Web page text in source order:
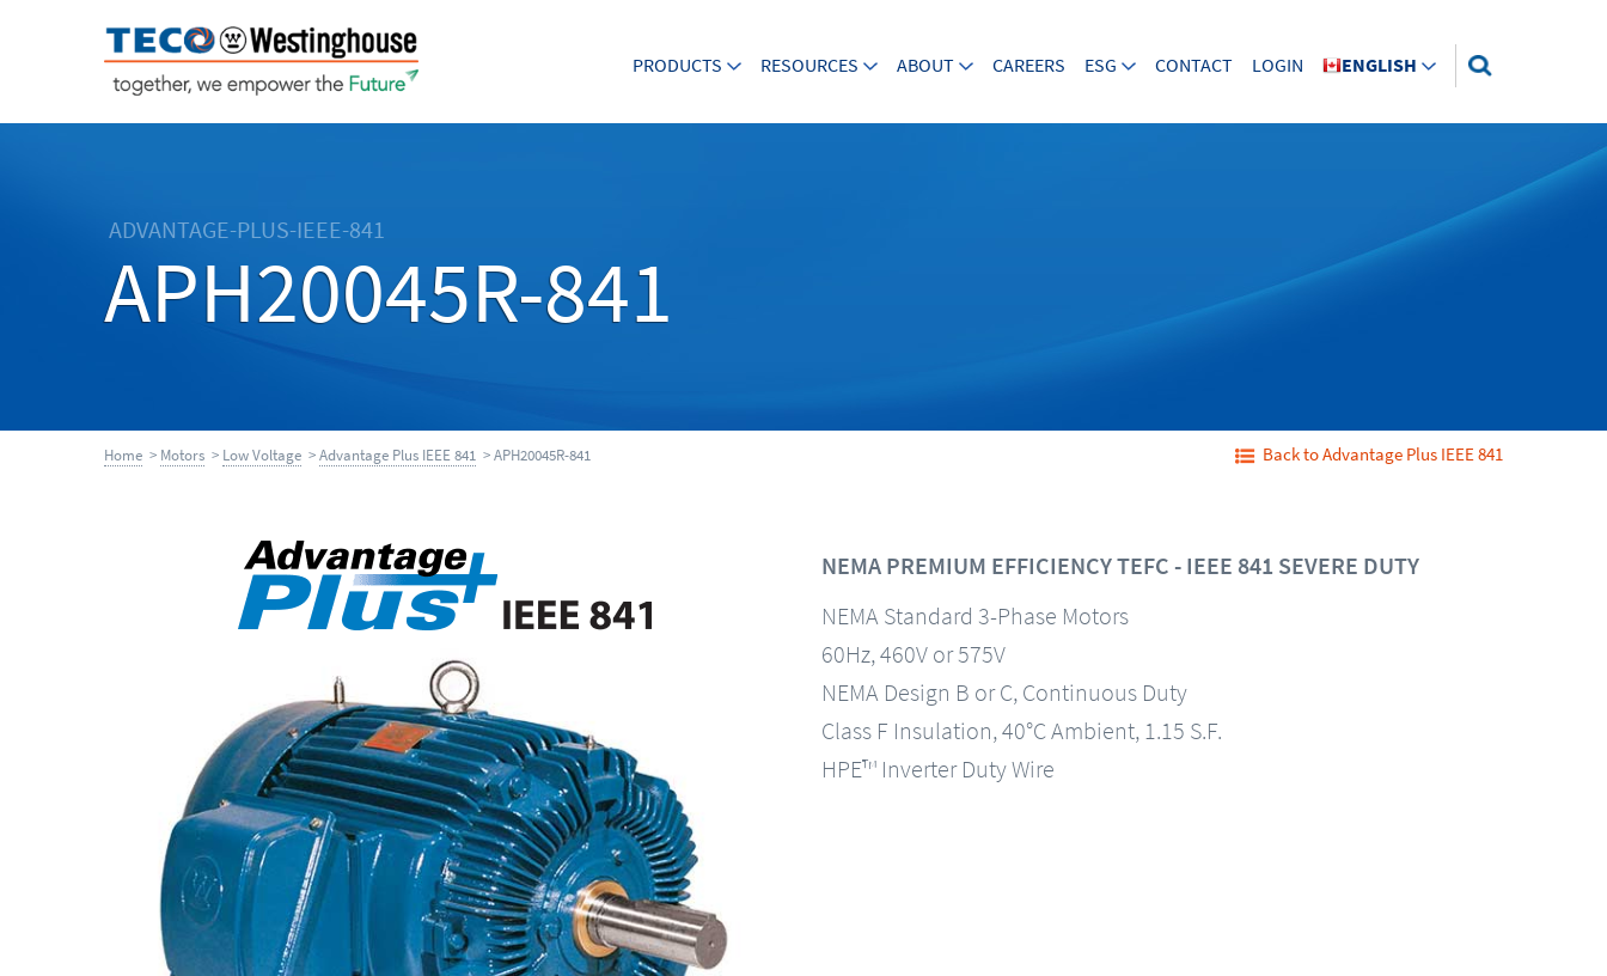
PRODUCTS RESOURCES ABOUT CAREERS ESG CONTACT LOGIN ENGLISH
ADVANTAGE-PLUS-IEEE-841
APH20045R-841
Home > Motors > Low Voltage >Advantage Plus IEEE 841 > APH20045R-841 Back to Advantage Plus IEEE 841
NEMA PREMIUM EFFICIENCY TEFC - IEEE 841 SEVERE DUTY
NEMA Standard 3-Phase Motors
60Hz, 460V or 575V
NEMA Design B or C, Continuous Duty
Class F Insulation, 40°C Ambient, 1.15 S.F.
HPE™ Inverter Duty Wire